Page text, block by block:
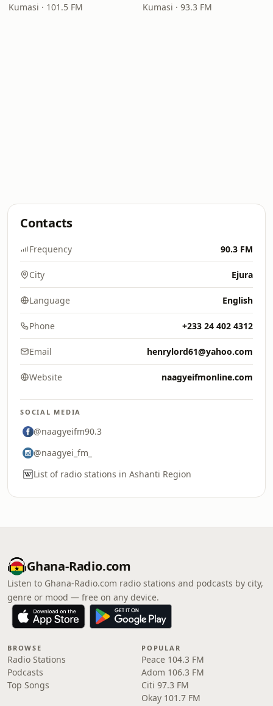
Kumasi · 101.5 FM Kumasi · 93.3 FM
Contacts
Frequency 90.3 FM
City Ejura
Language English
Phone +233 24 402 4312
Email henrylord61@yahoo.com
Website naagyeifmonline.com
SOCIAL MEDIA
@naagyeifm90.3
@naagyei_fm_
List of radio stations in Ashanti Region
Ghana-Radio.com
Listen to Ghana-Radio.com radio stations and podcasts by city,
genre or mood — free on any device.
BROWSE
Radio Stations
Podcasts
Top Songs
POPULAR
Peace 104.3 FM
Adom 106.3 FM
Citi 97.3 FM
Okay 101.7 FM